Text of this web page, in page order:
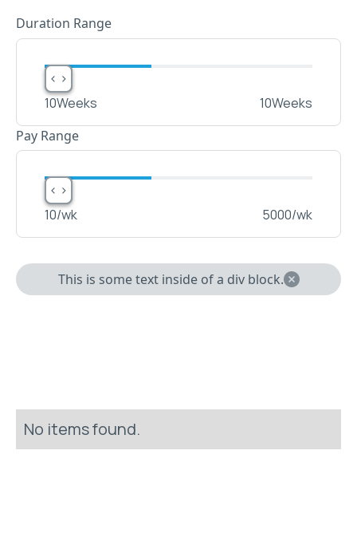
Duration Range
< >
< >
10Weeks 10Weeks
Pay Range
< >
< >
10/wk 5000/wk
This is some text inside of a div block.
No items found.